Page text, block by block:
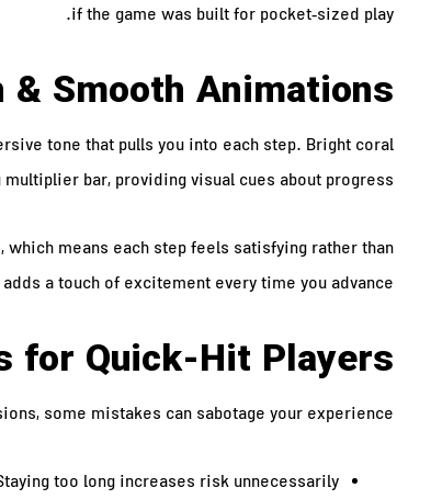
if the game was built for pocket‑sized play.
& Smooth Animations
tone that pulls you into each step. Bright coral
bar, providing visual cues about progress.
which means each step feels satisfying rather than
a touch of excitement every time you advance.
for Quick‑Hit Players
some mistakes can sabotage your experience:
too long increases risk unnecessarily.